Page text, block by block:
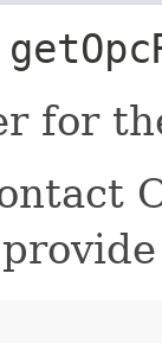
for